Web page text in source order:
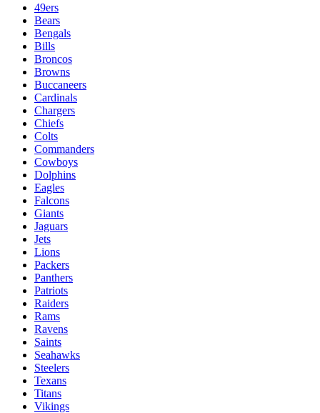
49ers
Bears
Bengals
Bills
Broncos
Browns
Buccaneers
Cardinals
Chargers
Chiefs
Colts
Commanders
Cowboys
Dolphins
Eagles
Falcons
Giants
Jaguars
Jets
Lions
Packers
Panthers
Patriots
Raiders
Rams
Ravens
Saints
Seahawks
Steelers
Texans
Titans
Vikings